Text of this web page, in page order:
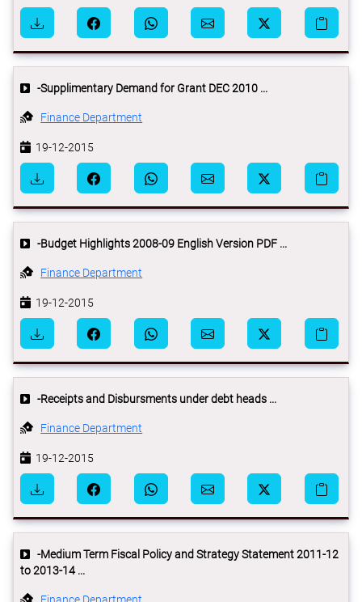
-Supplimentary Demand for Grant DEC 2010 ...
Finance Department
19-12-2015
-Budget Highlights 2008-09 English Version PDF ...
Finance Department
19-12-2015
-Receipts and Disbursments under debt heads ...
Finance Department
19-12-2015
-Medium Term Fiscal Policy and Strategy Statement 2011-12
to 2013-14 ...